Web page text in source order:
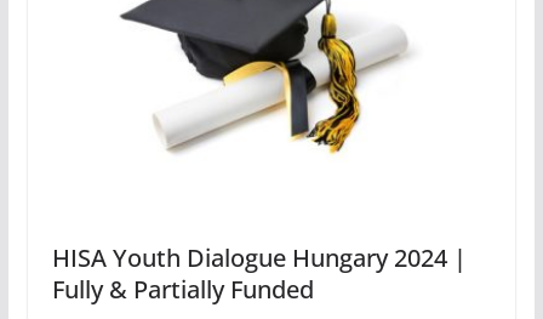
HISA Youth Dialogue Hungary 2024 |
Fully & Partially Funded